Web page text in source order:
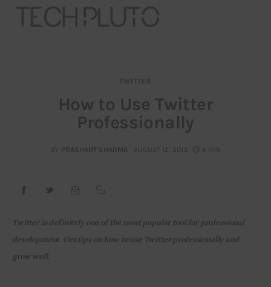
Our Team
Advertise
Startup Resources
TWITTER
How to Use Twitter
Professionally
BY PRASHANT SHARMA AUGUST 12, 2013 4 MIN
Twitter is definitely one of the most popular tool for professional
development. Get tips on how to use Twitter professionally and
grow well.